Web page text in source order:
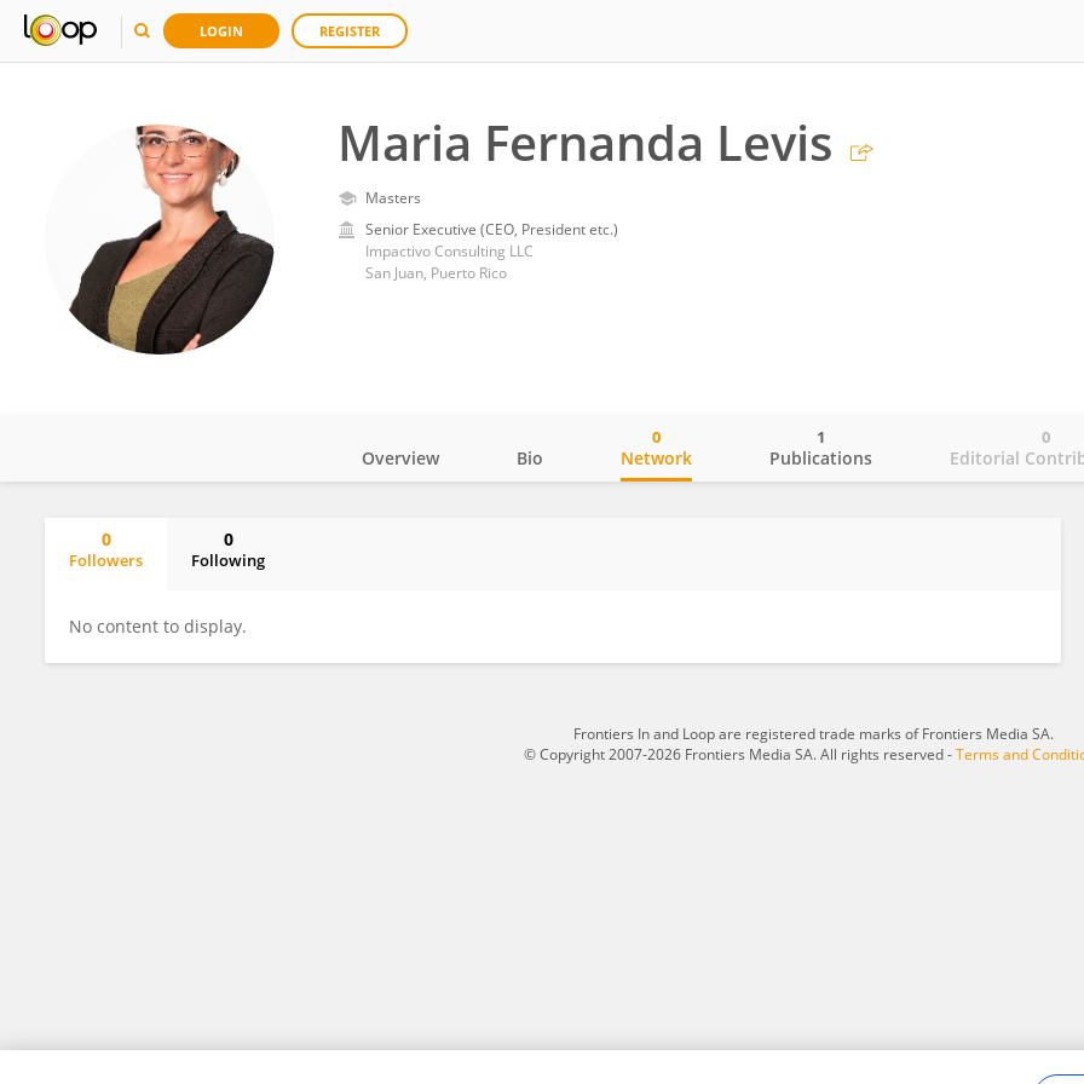
LOGIN REGISTER
Maria Fernanda Levis
Masters
Senior Executive (CEO, President etc.)
Impactivo Consulting LLC
San Juan, Puerto Rico
Overview Bio Network
0
Publications
1
Editorial
0
0
Followers
0
Following
No content to display.
Frontiers In and Loop are registered trade marks of Frontiers Media SA.
© Copyright 2007-2026 Frontiers Media SA. All rights reserved -Terms and